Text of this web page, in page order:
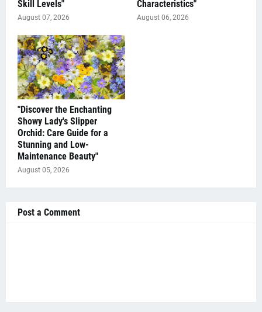
Skill Levels"
August 07, 2026
Characteristics"
August 06, 2026
"Discover the Enchanting
Showy Lady's Slipper
Orchid: Care Guide for a
Stunning and Low-
Maintenance Beauty"
August 05, 2026
Post a Comment